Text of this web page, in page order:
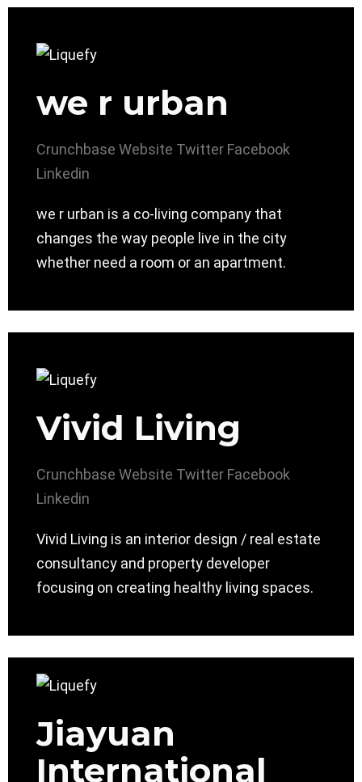
we r urban
Crunchbase Website Twitter Facebook
Linkedin
we r urban is a co-living company that
changes the way people live in the city
whether need a room or an apartment.
Vivid Living
Crunchbase Website Twitter Facebook
Linkedin
Vivid Living is an interior design / real estate
consultancy and property developer
focusing on creating healthy living spaces.
Jiayuan
International